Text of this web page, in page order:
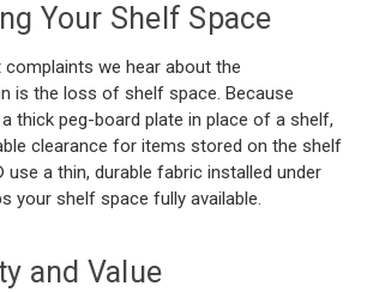
Your Shelf Space
we hear about the
is the loss of shelf space. Because
thick peg-board plate in place of a shelf,
clearance for items stored on the shelf
use a thin, durable fabric installed under
your shelf space fully available.
and Value